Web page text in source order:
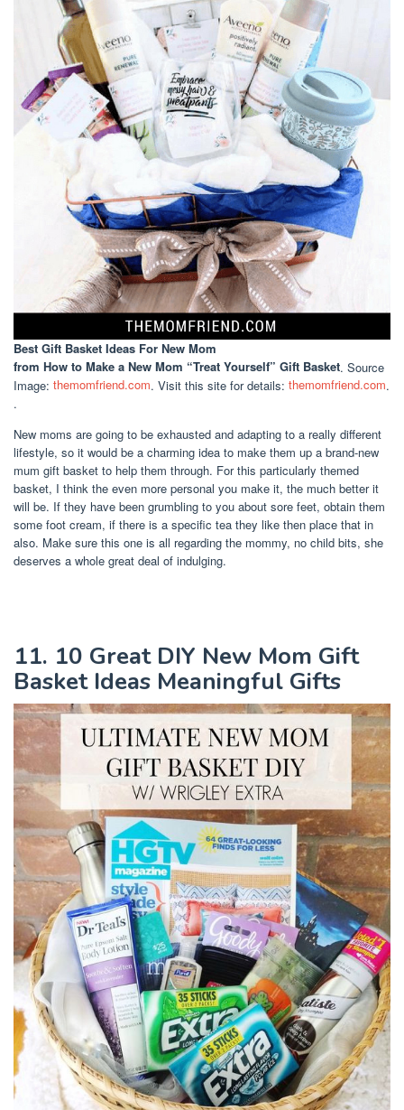
Best Gift Basket Ideas For New Mom
from How to Make a New Mom “Treat Yourself” Gift Basket. Source
Image: themomfriend.com. Visit this site for details: themomfriend.com.
.
New moms are going to be exhausted and adapting to a really different
lifestyle, so it would be a charming idea to make them up a brand-new
mum gift basket to help them through. For this particularly themed
basket, I think the even more personal you make it, the much better it
will be. If they have been grumbling to you about sore feet, obtain them
some foot cream, if there is a specific tea they like then place that in
also. Make sure this one is all regarding the mommy, no child bits, she
deserves a whole great deal of indulging.
11. 10 Great DIY New Mom Gift
Basket Ideas Meaningful Gifts